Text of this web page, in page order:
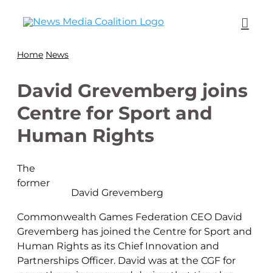
Home News
David Grevemberg joins
Centre for Sport and
Human Rights
David Grevemberg
The
former
Commonwealth Games Federation CEO David
Grevemberg has joined the Centre for Sport and
Human Rights as its Chief Innovation and
Partnerships Officer. David was at the CGF for